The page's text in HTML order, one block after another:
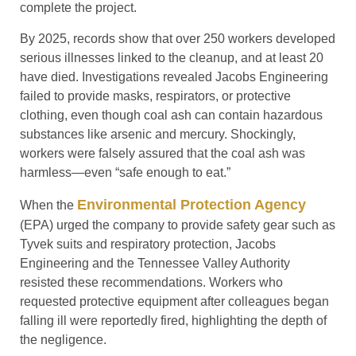
complete the project.
By 2025, records show that over 250 workers developed
serious illnesses linked to the cleanup, and at least 20
have died. Investigations revealed Jacobs Engineering
failed to provide masks, respirators, or protective
clothing, even though coal ash can contain hazardous
substances like arsenic and mercury. Shockingly,
workers were falsely assured that the coal ash was
harmless—even “safe enough to eat.”
When the Environmental Protection Agency
(EPA) urged the company to provide safety gear such as
Tyvek suits and respiratory protection, Jacobs
Engineering and the Tennessee Valley Authority
resisted these recommendations. Workers who
requested protective equipment after colleagues began
falling ill were reportedly fired, highlighting the depth of
the negligence.